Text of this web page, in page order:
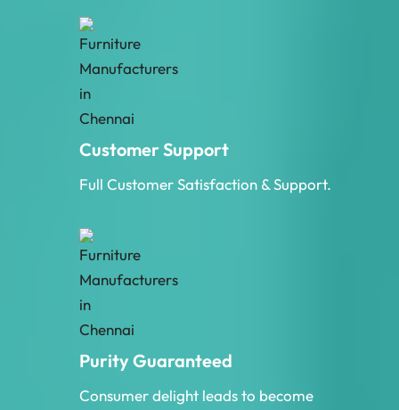
Customer Support
Full Customer Satisfaction & Support.
Purity Guaranteed
Consumer delight leads to become